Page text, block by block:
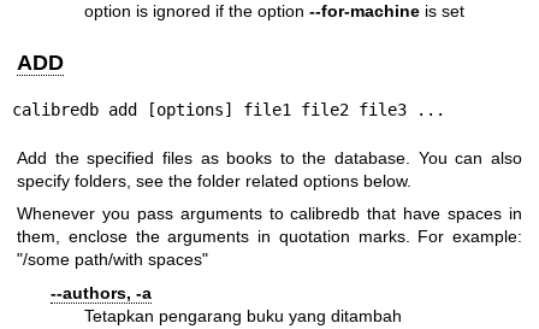
option is ignored if the option --for-machine is set
ADD
calibredb add [options] file1 file2 file3 ...
Add the specified files as books to the database. You can also
specify folders, see the folder related options below.
Whenever you pass arguments to calibredb that have spaces in
them, enclose the arguments in quotation marks. For example:
"/some path/with spaces"
--authors, -a
Tetapkan pengarang buku yang ditambah